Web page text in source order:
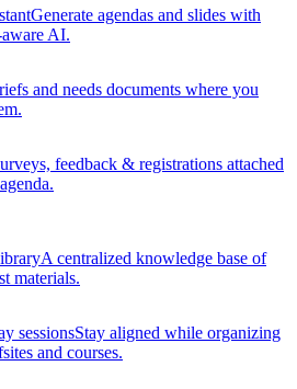
Generate agendas and slides with
AI.
and needs documents where you
feedback & registrations attached
A centralized knowledge base of
materials.
sessionsStay aligned while organizing
and courses.